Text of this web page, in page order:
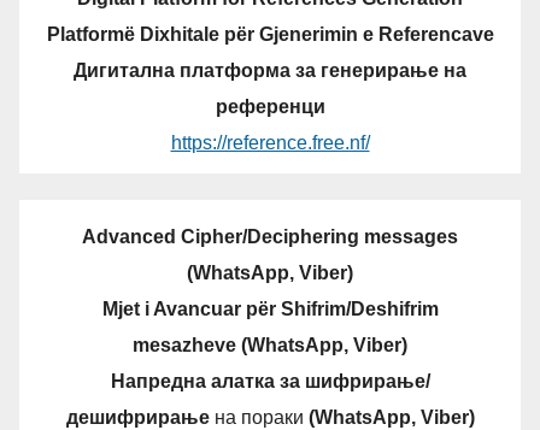
Platformë Dixhitale për Gjenerimin e Referencave
Дигитална платформа за генерирање на
референци
https://reference.free.nf/
Advanced Cipher/Deciphering messages
(WhatsApp, Viber)
Mjet i Avancuar për Shifrim/Deshifrim
mesazheve (WhatsApp, Viber)
Напредна алатка за шифрирање/
дешифрирањена пораки (WhatsApp, Viber)